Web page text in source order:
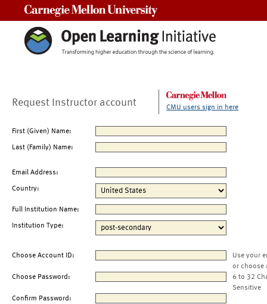
Request Instructor account CMU users sign in here
First (Given) Name:
Last (Family) Name:
Email Address:
Country:
Full Institution Name:
Institution Type:
Choose Account ID:
Use your
or choose
Choose Password:
6 to 32
Sensitive
Confirm Password: